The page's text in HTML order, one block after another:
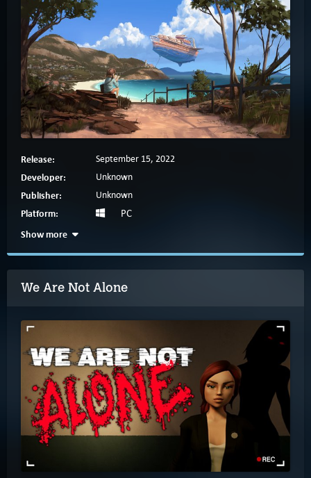
Release: September 15, 2022
Developer: Unknown
Publisher: Unknown
Platform:
PC
Show more
We Are Not Alone